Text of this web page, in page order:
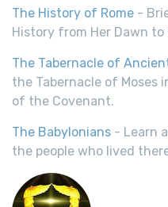
The History of Rome -
History from Her Dawn to
The Tabernacle of
the Tabernacle of Moses
of the Covenant.
The Babylonians - Learn
the people who lived